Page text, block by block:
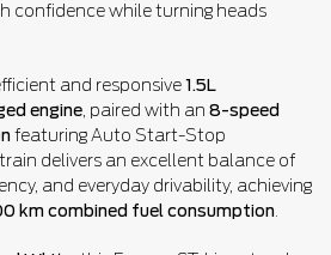
confidence while turning heads
and responsive1.5L
engine , paired with an 8-speed
featuring Auto Start-Stop
delivers an excellent balance of
and everyday drivability, achieving
km combined fuel consumption